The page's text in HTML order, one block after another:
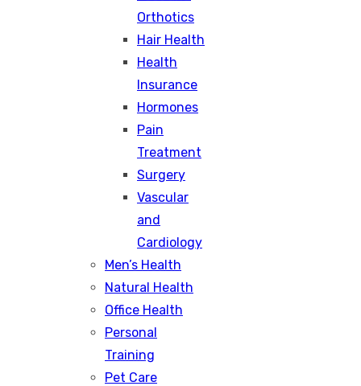
Orthotics
Hair Health
Health
Insurance
Hormones
Pain
Treatment
Surgery
Vascular
and
Cardiology
Men’s Health
Natural Health
Office Health
Personal
Training
Pet Care